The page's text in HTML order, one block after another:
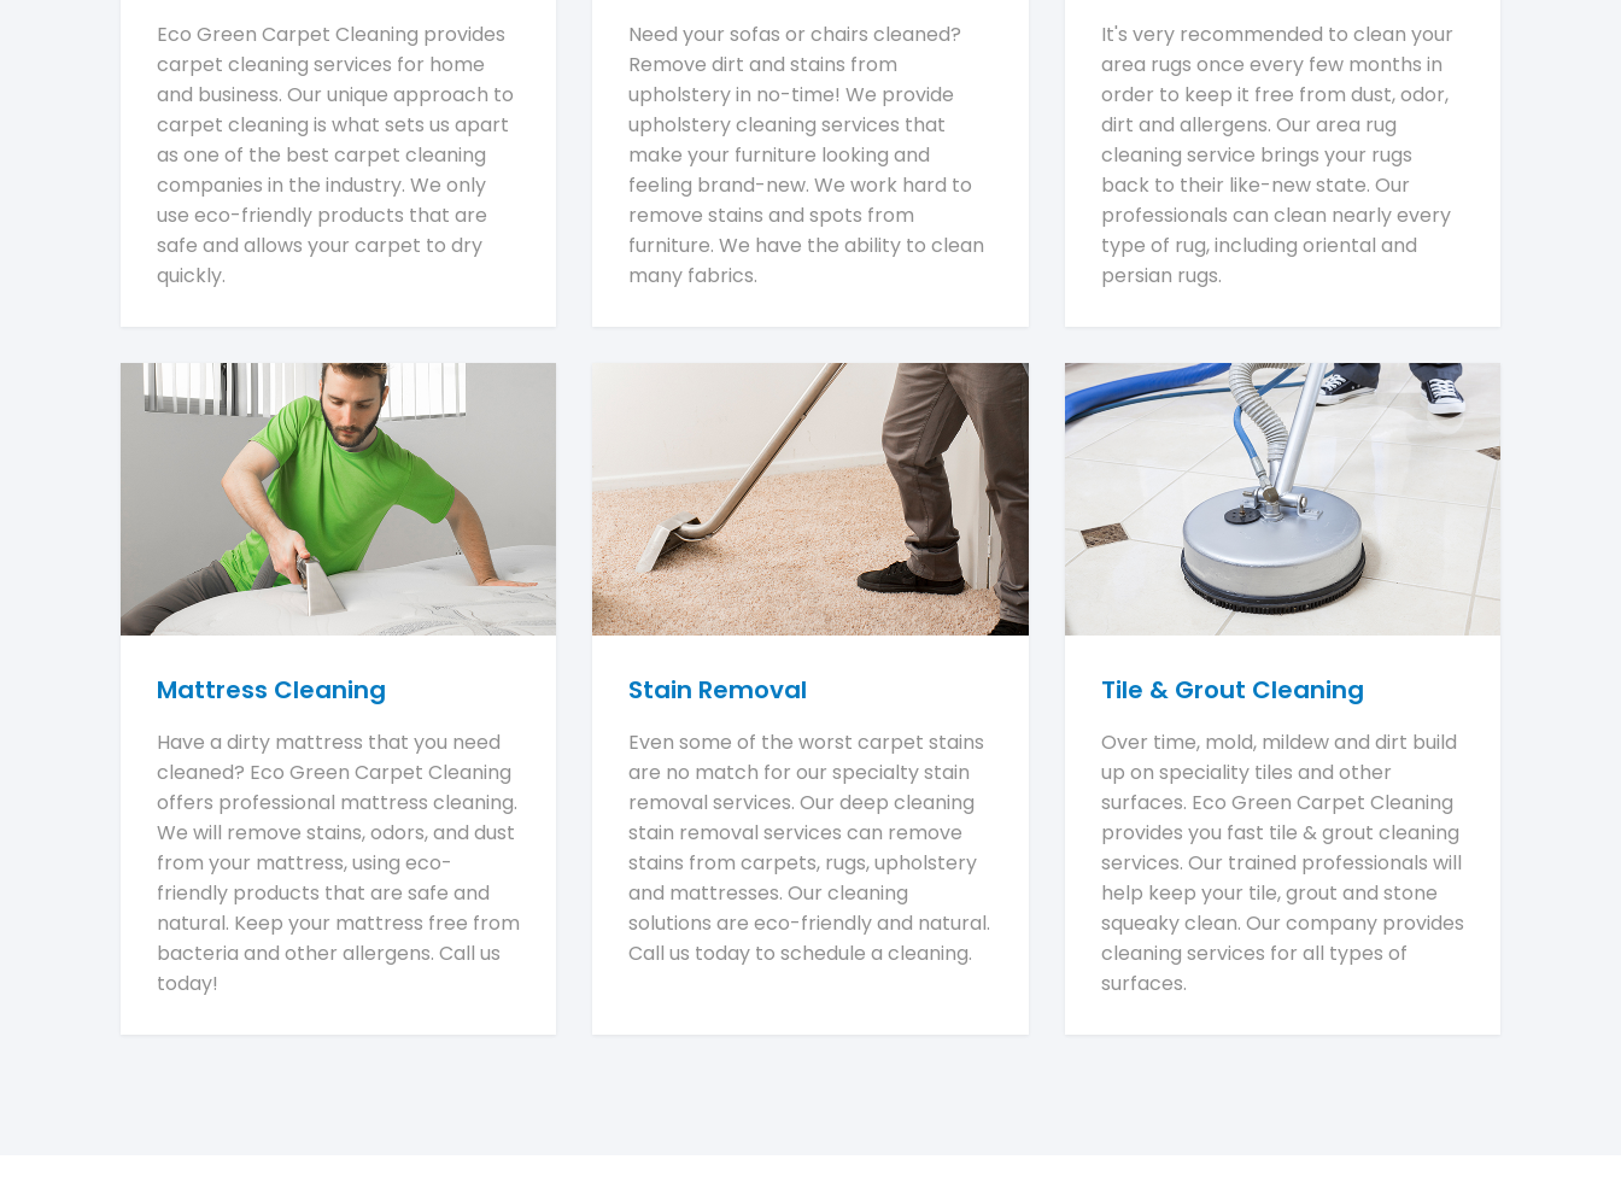
Eco Green Carpet Cleaning provides
carpet cleaning services for home
and business. Our unique approach to
carpet cleaning is what sets us apart
as one of the best carpet cleaning
companies in the industry. We only
use eco-friendly products that are
safe and allows your carpet to dry
quickly.
Need your sofas or chairs cleaned?
Remove dirt and stains from
upholstery in no-time! We provide
upholstery cleaning services that
make your furniture looking and
feeling brand-new. We work hard to
remove stains and spots from
furniture. We have the ability to clean
many fabrics.
It's very recommended to clean your
area rugs once every few months in
order to keep it free from dust, odor,
dirt and allergens. Our area rug
cleaning service brings your rugs
back to their like-new state. Our
professionals can clean nearly every
type of rug, including oriental and
persian rugs.
Mattress Cleaning
Have a dirty mattress that you need
cleaned? Eco Green Carpet Cleaning
offers professional mattress cleaning.
We will remove stains, odors, and dust
from your mattress, using eco-
friendly products that are safe and
natural. Keep your mattress free from
bacteria and other allergens. Call us
today!
Stain Removal
Even some of the worst carpet stains
are no match for our specialty stain
removal services. Our deep cleaning
stain removal services can remove
stains from carpets, rugs, upholstery
and mattresses. Our cleaning
solutions are eco-friendly and natural.
Call us today to schedule a cleaning.
Tile & Grout Cleaning
Over time, mold, mildew and dirt build
up on speciality tiles and other
surfaces. Eco Green Carpet Cleaning
provides you fast tile & grout cleaning
services. Our trained professionals will
help keep your tile, grout and stone
squeaky clean. Our company provides
cleaning services for all types of
surfaces.